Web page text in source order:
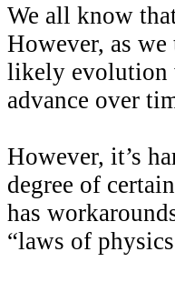
We all know
However, as
likely evolution
advance over
However, it’s
degree of
has
“laws of